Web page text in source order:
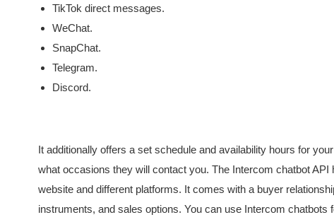
TikTok direct messages.
WeChat.
SnapChat.
Telegram.
Discord.
It additionally offers a set schedule and availability hours for
what occasions they will contact you. The Intercom chatbot
website and different platforms. It comes with a buyer
instruments, and sales options. You can use Intercom